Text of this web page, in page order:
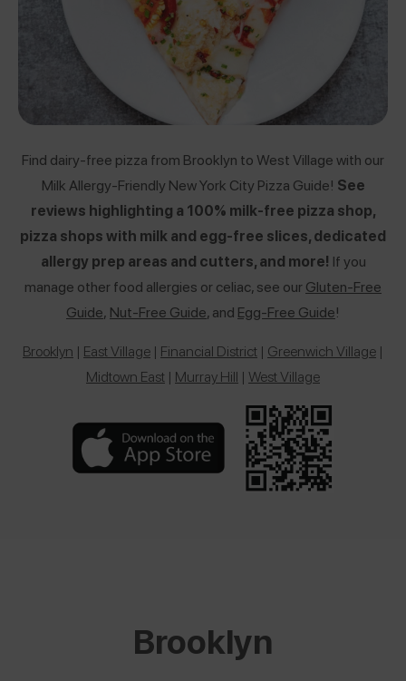
Find dairy-free pizza from Brooklyn to West Village with our
Milk Allergy-Friendly New York City Pizza Guide! See
reviews highlighting a 100% milk-free pizza shop,
pizza shops with milk and egg-free slices, dedicated
allergy prep areas and cutters, and more! If you
manage other food allergies or celiac, see ourGluten-Free
Guide, Nut-Free Guide,and Egg-Free Guide!
Brooklyn | East Village | Financial District | Greenwich Village |
Midtown East | Murray Hill | West Village
Brooklyn